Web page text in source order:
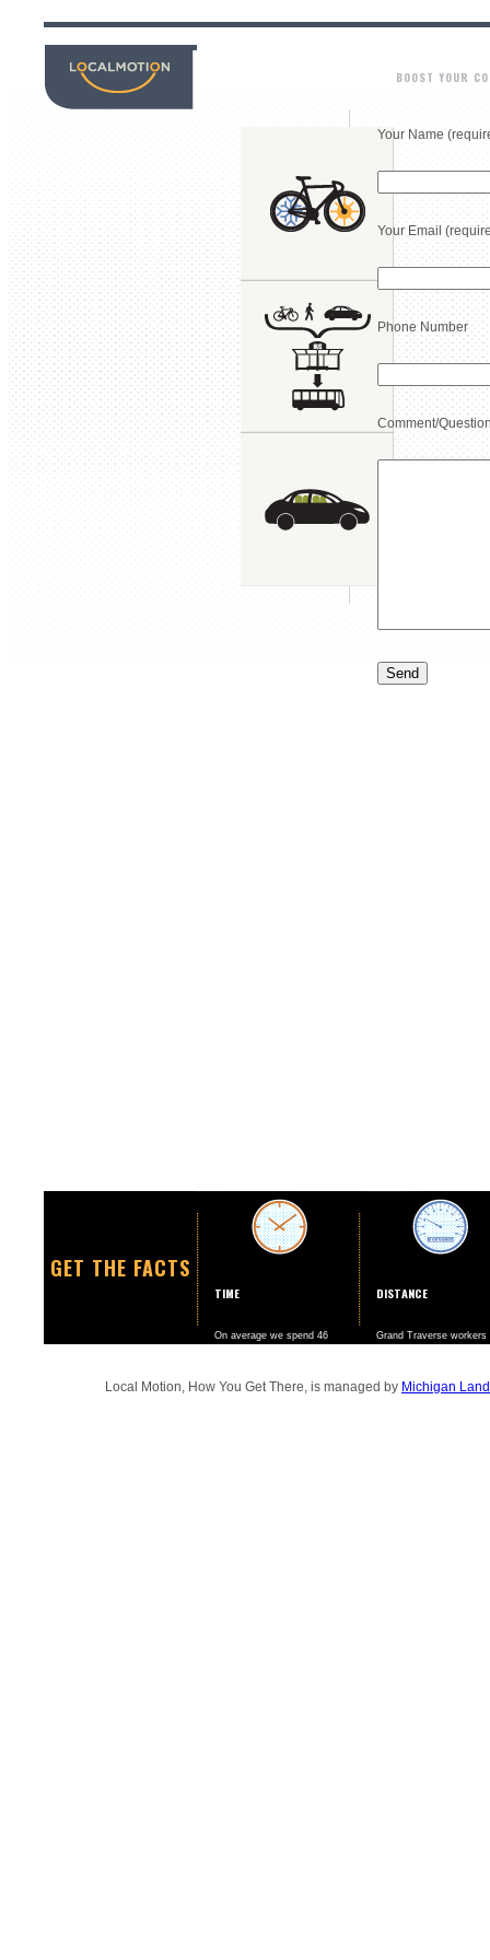
BOOST YOUR
Your Name
Your Email
Phone Number
Comment/
GET THE FACTS
TIME
On average we spend 46
DISTANCE
Grand Traverse workers
Local Motion, How You Get There, is managed by Michigan